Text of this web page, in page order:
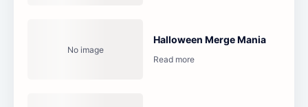
Halloween Merge Mania